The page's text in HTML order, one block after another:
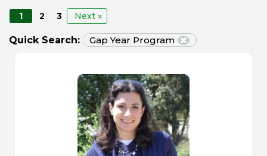
1 2 3 Next »
Quick Search: Gap Year Program